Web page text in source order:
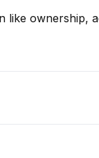
ownership,